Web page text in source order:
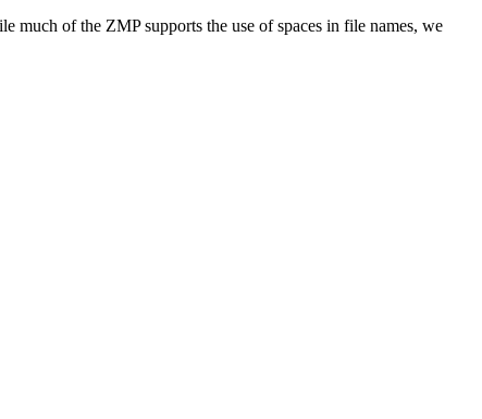
much of the ZMP supports the use of spaces in file names, we